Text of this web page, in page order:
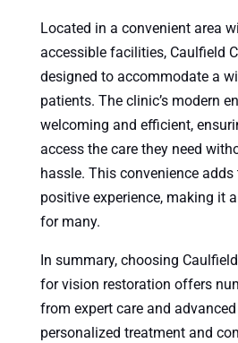
Located in a convenient area
accessible facilities, Caulfield
designed to accommodate a
patients. The clinic’s modern
welcoming and efficient,
access the care they need
hassle. This convenience adds
positive experience, making it
for many.
In summary, choosing
for vision restoration offers
from expert care and
personalized treatment and